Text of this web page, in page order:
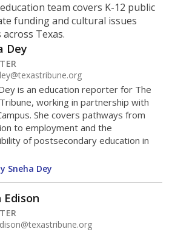
team covers K-12 public
funding and cultural issues
Texas.
Dey
is an education reporter for The
working in partnership with
She covers pathways from
to employment and the
of postsecondary education in
Sneha Dey
Edison